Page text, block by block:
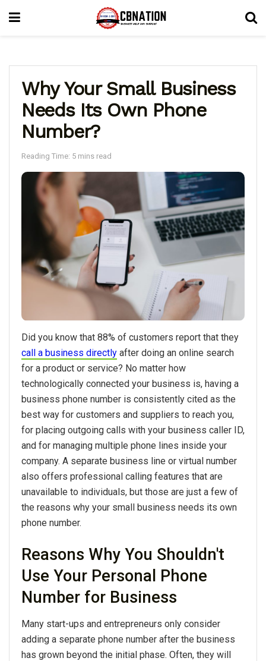
Why Your Small Business
Needs Its Own Phone
Number?
Reading Time: 5 mins read
Did you know that 88% of customers report that they
call a business directly after doing an online search
for a product or service? No matter how
technologically connected your business is, having a
business phone number is consistently cited as the
best way for customers and suppliers to reach you,
for placing outgoing calls with your business caller ID,
and for managing multiple phone lines inside your
company. A separate business line or virtual number
also offers professional calling features that are
unavailable to individuals, but those are just a few of
the reasons why your small business needs its own
phone number.
Reasons Why You Shouldn't
Use Your Personal Phone
Number for Business
Many start-ups and entrepreneurs only consider
adding a separate phone number after the business
has grown beyond the initial phase. Often, they will